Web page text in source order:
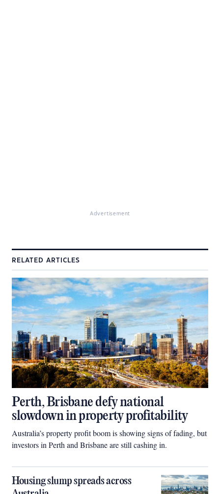
Advertisement
RELATED ARTICLES
Perth, Brisbane defy national
slowdown in property profitability
Australia’s property profit boom is showing signs of fading, but
investors in Perth and Brisbane are still cashing in.
Housing slump spreads across